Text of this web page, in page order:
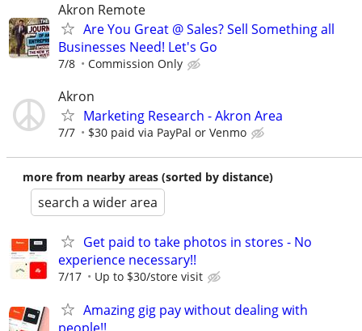
Akron Remote
Are You Great @ Sales? Sell Something all
Businesses Need! Let's Go
7/8 Commission Only
Akron
Marketing Research - Akron Area
7/7 $30 paid via PayPal or Venmo
more from nearby areas (sorted by distance)
search a wider area
Get paid to take photos in stores - No
experience necessary!!
7/17 Up to $30/store visit
Amazing gig pay without dealing with